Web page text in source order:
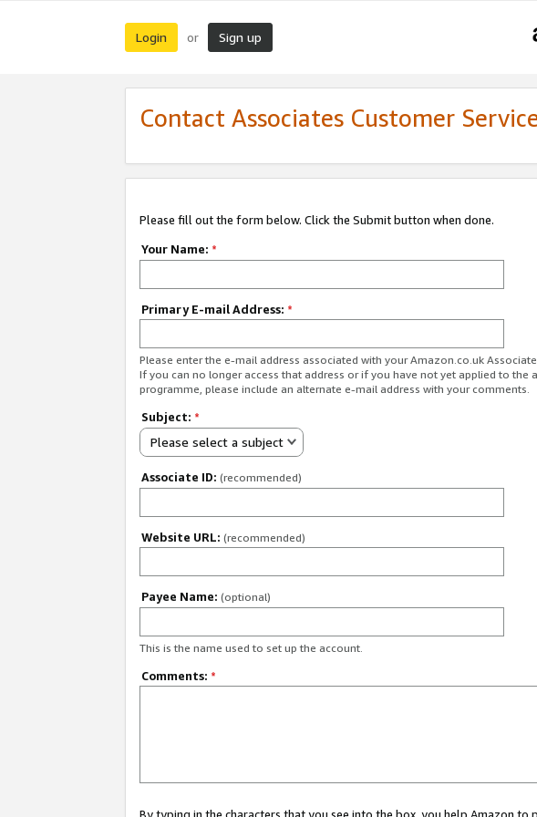
Login or Sign up
Contact Associates Customer
Please fill out the form below. Click the Submit button when done.
Your Name: *
Primary E-mail Address: *
Please enter the e-mail address associated with your Amazon.co.uk
If you can no longer access that address or if you have not yet applied to the
programme, please include an alternate e-mail address with your comments.
Subject: *
Please select a subject
Associate ID: (recommended)
Website URL: (recommended)
Payee Name: (optional)
This is the name used to set up the account.
Comments: *